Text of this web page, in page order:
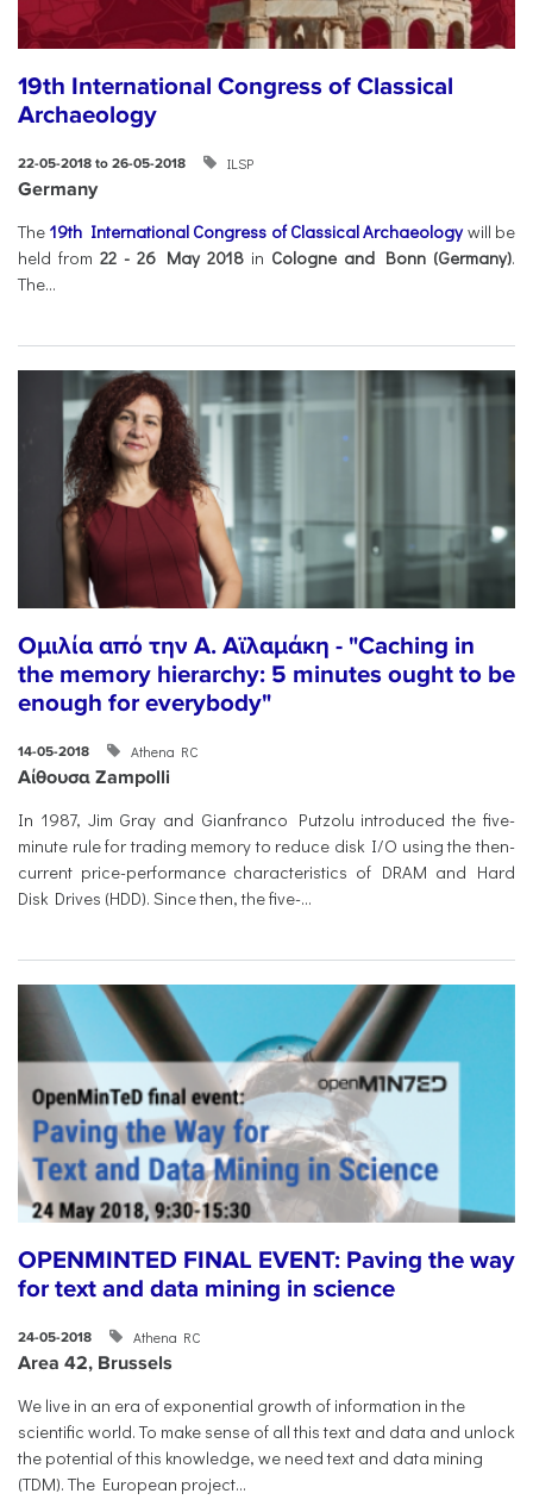
19th International Congress of Classical
Archaeology
22-05-2018 to 26-05-2018 ILSP
Germany
The 19th International Congress of Classical Archaeologywill be
held from 22 - 26 May 2018 in Cologne and Bonn (Germany).
The...
Ομιλία από την Α. Αϊλαμάκη - "Caching in
the memory hierarchy: 5 minutes ought to be
enough for everybody"
14-05-2018 Athena RC
Αίθουσα Zampolli
In 1987, Jim Gray and Gianfranco Putzolu introduced the five-
minute rule for trading memory to reduce disk I/O using the then-
current price-performance characteristics of DRAM and Hard
Disk Drives (HDD). Since then, the five-...
OPENMINTED FINAL EVENT: Paving the way
for text and data mining in science
24-05-2018 Athena RC
Area 42, Brussels
​We live in an era of exponential growth of information in the
scientific world. To make sense of all this text and data and unlock
the potential of this knowledge, we need text and data mining
(TDM). The European project...